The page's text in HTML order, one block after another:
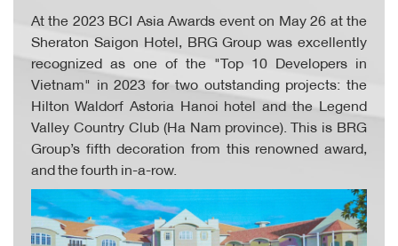
At the 2023 BCI Asia Awards event on May 26 at the
Sheraton Saigon Hotel, BRG Group was excellently
recognized as one of the "Top 10 Developers in
Vietnam" in 2023 for two outstanding projects: the
Hilton Waldorf Astoria Hanoi hotel and the Legend
Valley Country Club (Ha Nam province). This is BRG
Group’s fifth decoration from this renowned award,
and the fourth in-a-row.